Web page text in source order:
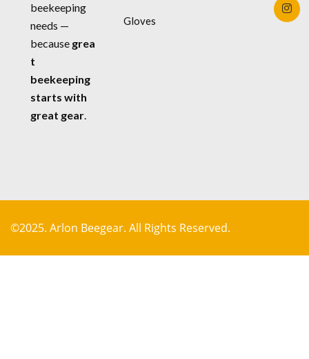
beekeeping
needs —
because grea
t
beekeeping
starts with
great gear.
Gloves
©2025. Arlon Beegear. All Rights Reserved.